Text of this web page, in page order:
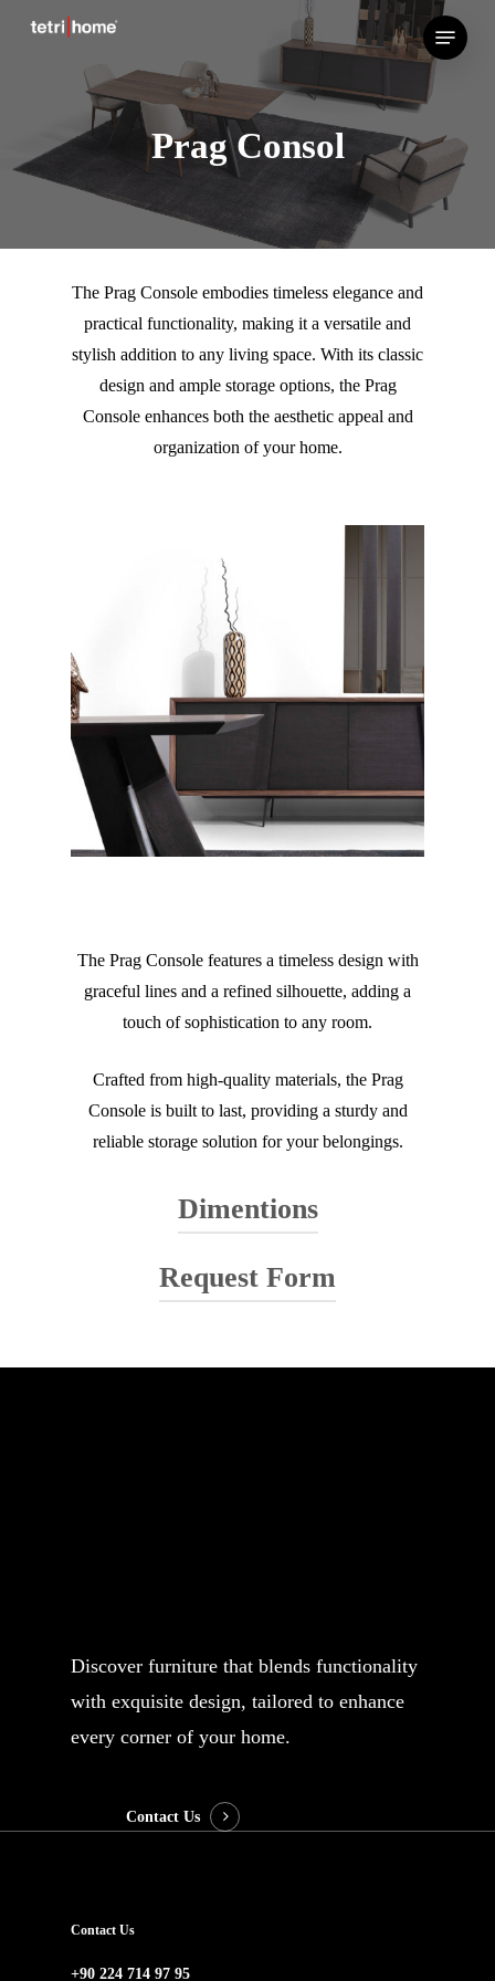
Menu
Prag Consol
The Prag Console embodies timeless elegance and
practical functionality, making it a versatile and
stylish addition to any living space. With its classic
design and ample storage options, the Prag
Console enhances both the aesthetic appeal and
organization of your home.
The Prag Console features a timeless design with
graceful lines and a refined silhouette, adding a
touch of sophistication to any room.
Crafted from high-quality materials, the Prag
Console is built to last, providing a sturdy and
reliable storage solution for your belongings.
Dimentions
Request Form
Your name
Discover furniture that blends functionality
with exquisite design, tailored to enhance
every corner of your home.
Contact Us
Contact Us
+90 224 714 97 95